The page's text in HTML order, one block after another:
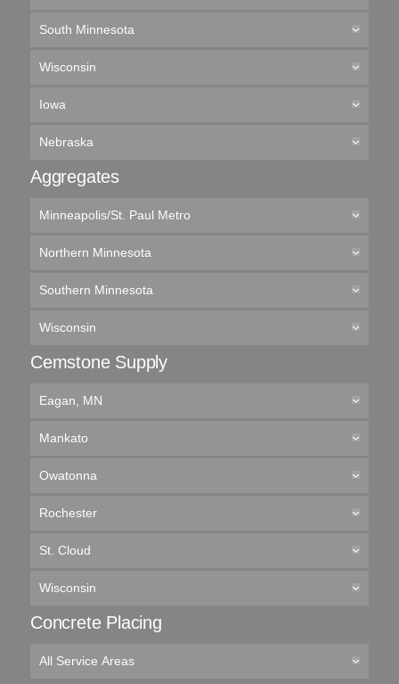
South Minnesota
Wisconsin
Iowa
Nebraska
Aggregates
Minneapolis/St. Paul Metro
Northern Minnesota
Southern Minnesota
Wisconsin
Cemstone Supply
Eagan, MN
Mankato
Owatonna
Rochester
St. Cloud
Wisconsin
Concrete Placing
All Service Areas